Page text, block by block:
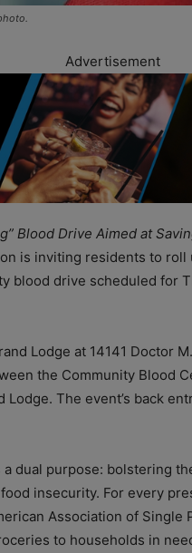
Advertisement
Blood Drive Aimed at
is inviting residents to
blood drive scheduled for
Lodge at 14141 Doctor
the Community Blood
Lodge. The event’s back
dual purpose: bolstering
insecurity. For every
Association of Single
to households in